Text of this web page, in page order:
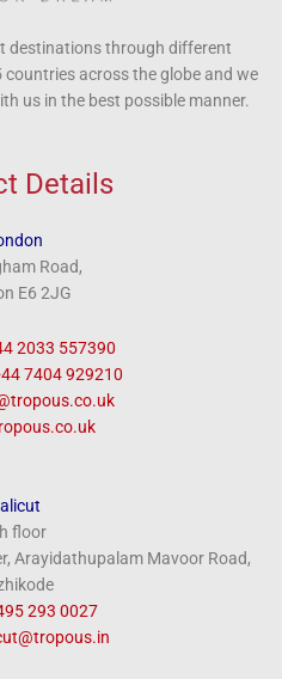
destinations through different
across the globe and we
us in the best possible manner.
Details
Road,
E6 2JG
2033 557390
7404 929210
floor
Arayidathupalam Mavoor Road,
293 0027